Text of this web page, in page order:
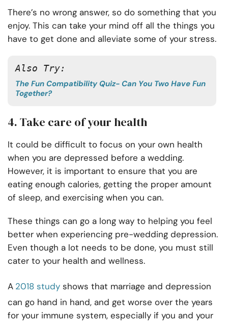
There’s no wrong answer, so do something that you
enjoy. This can take your mind off all the things you
have to get done and alleviate some of your stress.
Also Try:
The Fun Compatibility Quiz- Can You Two Have Fun
Together?
4. Take care of your health
It could be difficult to focus on your own health
when you are depressed before a wedding.
However, it is important to ensure that you are
eating enough calories, getting the proper amount
of sleep, and exercising when you can.
These things can go a long way to helping you feel
better when experiencing pre-wedding depression.
Even though a lot needs to be done, you must still
cater to your health and wellness.
A 2018 study shows that marriage and depression
can go hand in hand, and get worse over the years
for your immune system, especially if you and your